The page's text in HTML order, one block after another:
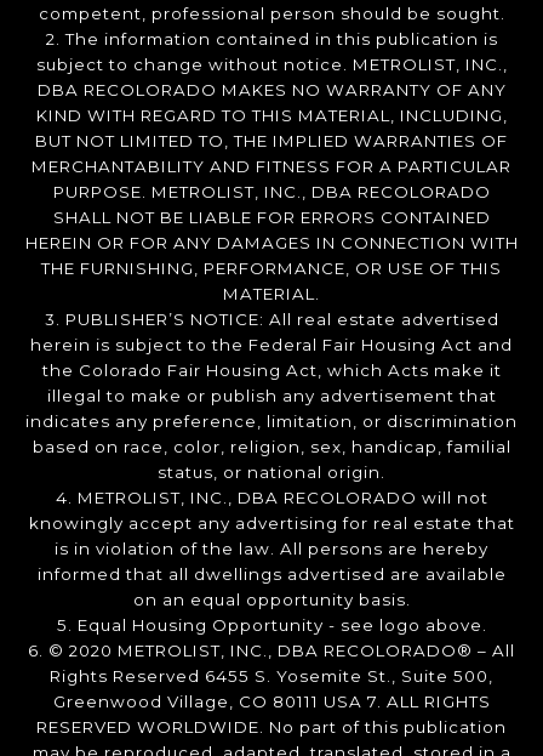
competent, professional person should be sought.
2. The information contained in this publication is
subject to change without notice. METROLIST, INC.,
DBA RECOLORADO MAKES NO WARRANTY OF ANY
KIND WITH REGARD TO THIS MATERIAL, INCLUDING,
BUT NOT LIMITED TO, THE IMPLIED WARRANTIES OF
MERCHANTABILITY AND FITNESS FOR A PARTICULAR
PURPOSE. METROLIST, INC., DBA RECOLORADO
SHALL NOT BE LIABLE FOR ERRORS CONTAINED
HEREIN OR FOR ANY DAMAGES IN CONNECTION WITH
THE FURNISHING, PERFORMANCE, OR USE OF THIS
MATERIAL.
3. PUBLISHER’S NOTICE: All real estate advertised
herein is subject to the Federal Fair Housing Act and
the Colorado Fair Housing Act, which Acts make it
illegal to make or publish any advertisement that
indicates any preference, limitation, or discrimination
based on race, color, religion, sex, handicap, familial
status, or national origin.
4. METROLIST, INC., DBA RECOLORADO will not
knowingly accept any advertising for real estate that
is in violation of the law. All persons are hereby
informed that all dwellings advertised are available
on an equal opportunity basis.
5. Equal Housing Opportunity - see logo above.
6. © 2020 METROLIST, INC., DBA RECOLORADO® – All
Rights Reserved 6455 S. Yosemite St., Suite 500,
Greenwood Village, CO 80111 USA 7. ALL RIGHTS
RESERVED WORLDWIDE. No part of this publication